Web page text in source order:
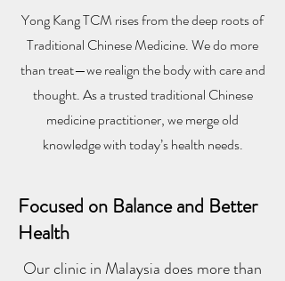
Yong Kang TCM rises from the deep roots of
Traditional Chinese Medicine. We do more
than treat—we realign the body with care and
thought. As a trusted traditional Chinese
medicine practitioner, we merge old
knowledge with today’s health needs.
Focused on Balance and Better
Health
Our clinic in Malaysia does more than